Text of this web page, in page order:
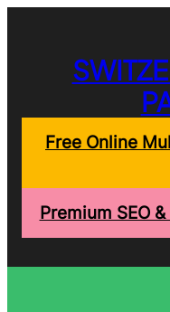
Free Online
Premium SEO